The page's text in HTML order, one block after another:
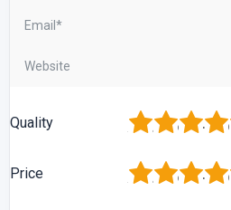
Quality 5
4
3
2
Price 5
4
3
2